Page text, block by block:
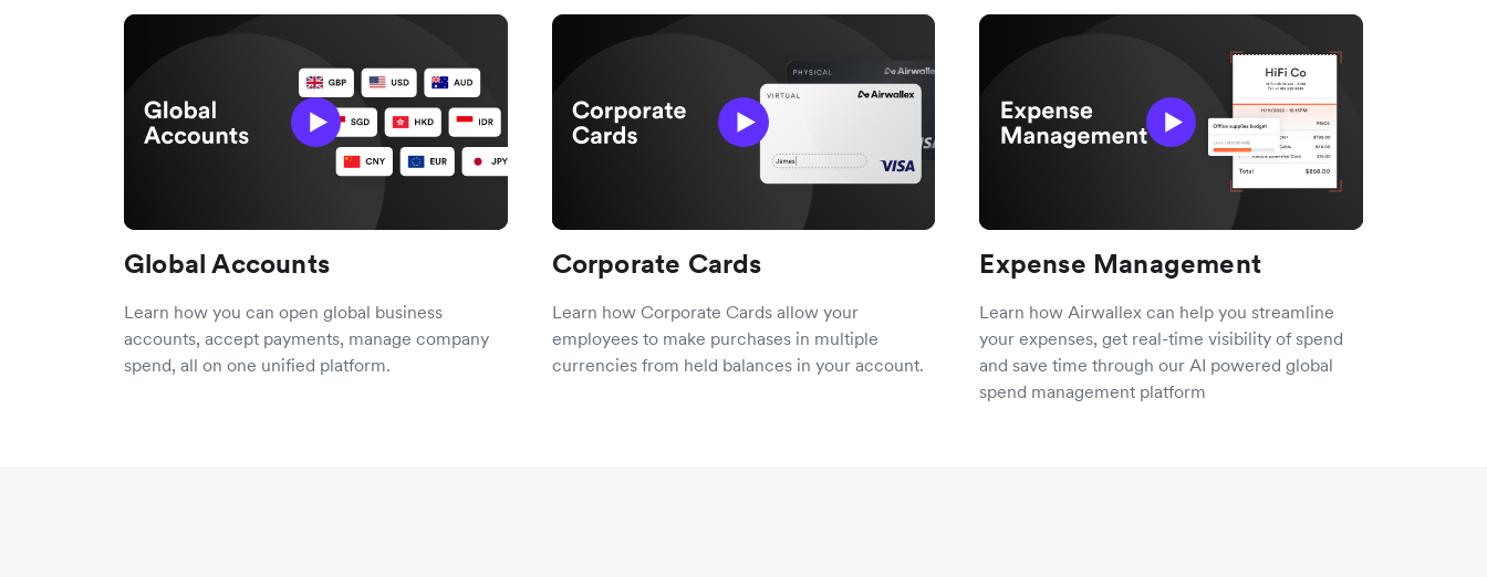
Global Accounts
Learn how you can open global business
accounts, accept payments, manage company
spend, all on one unified platform.
Corporate Cards
Learn how Corporate Cards allow your
employees to make purchases in multiple
currencies from held balances in your account.
Expense Management
Learn how Airwallex can help you streamline
your expenses, get real-time visibility of spend
and save time through our AI powered global
spend management platform